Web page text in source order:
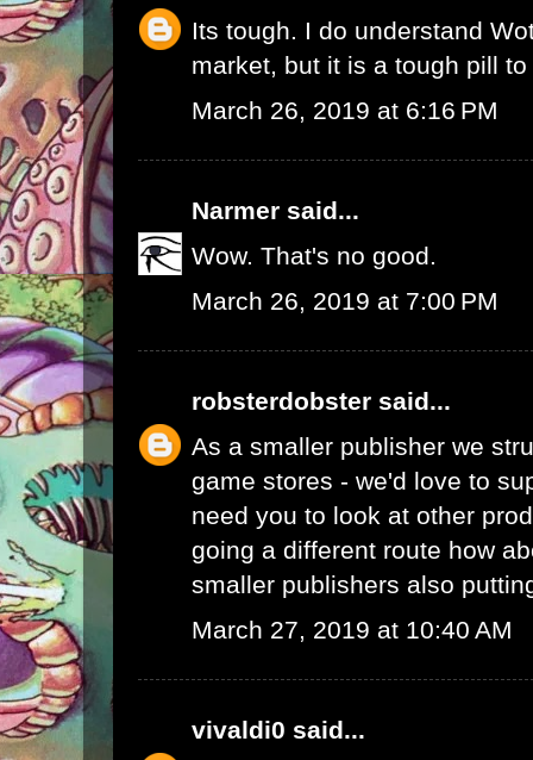
Its tough. I do understand
market, but it is a tough pill to
March 26, 2019 at 6:16 PM
Narmer said...
Wow. That's no good.
March 26, 2019 at 7:00 PM
robsterdobster said...
As a smaller publisher we
game stores - we'd love to
need you to look at other
going a different route how
smaller publishers also
March 27, 2019 at 10:40 AM
vivaldi0 said...